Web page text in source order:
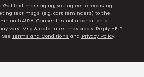
Golf text messaging, you agree to receiving
text msgs (e.g. cart reminders) to the
on 54928. Consent is not a condition of
vary. Msg & data rates may apply. Reply HELP
Terms and Conditions and Privacy Policy.